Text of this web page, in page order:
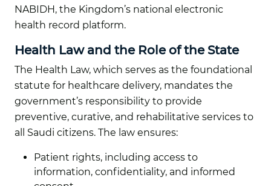
NABIDH, the Kingdom’s national electronic
health record platform.
Health Law and the Role of the State
The Health Law, which serves as the foundational
statute for healthcare delivery, mandates the
government’s responsibility to provide
preventive, curative, and rehabilitative services to
all Saudi citizens. The law ensures:
Patient rights, including access to
information, confidentiality, and informed